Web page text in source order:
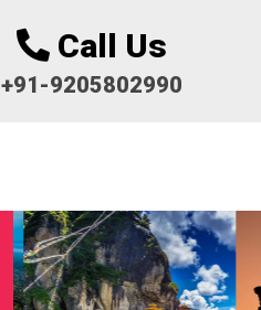
Call Us
+91-9205802990